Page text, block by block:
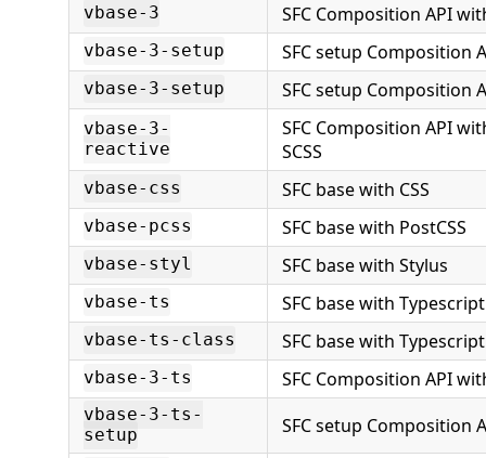
vbase-3 SFC Composition API
vbase-3-setup SFC setup Composition
vbase-3-setup SFC setup Composition
vbase-3-
reactive
SFC Composition API
SCSS
vbase-css SFC base with CSS
vbase-pcss SFC base with PostCSS
vbase-styl SFC base with Stylus
vbase-ts SFC base with Typescript
vbase-ts-class SFC base with
vbase-3-ts SFC Composition API
vbase-3-ts-
setup
SFC setup Composition